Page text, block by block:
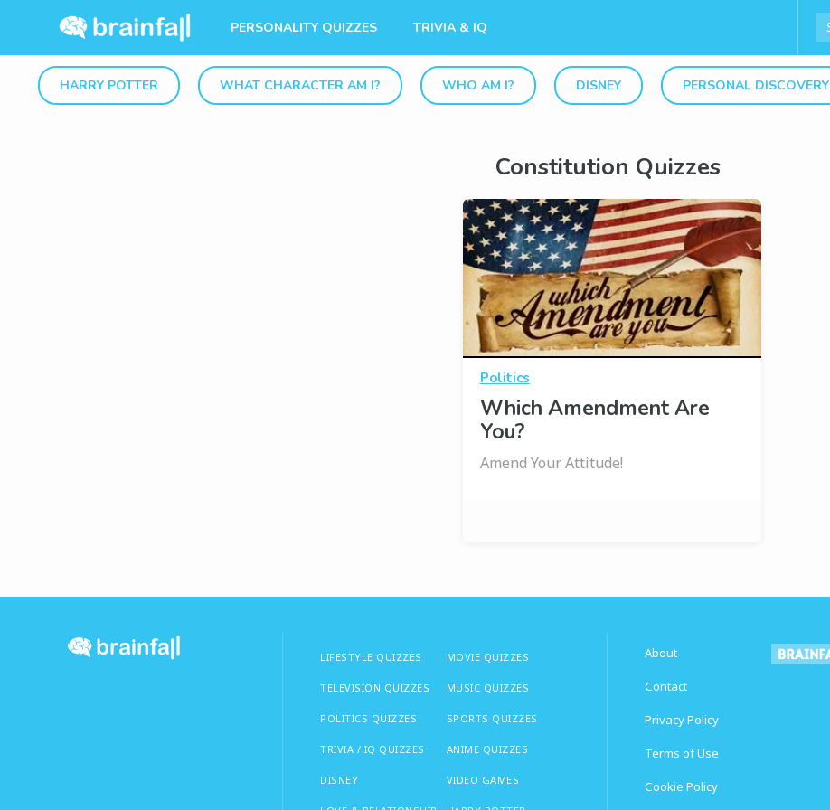
PERSONALITY QUIZZES TRIVIA & IQ
HARRY POTTER WHAT CHARACTER AM I? WHO AM I? DISNEY PERSONAL DISCOVERY
Constitution Quizzes
Politics
Which Amendment Are
You?
Amend Your Attitude!
LIFESTYLE QUIZZES
TELEVISION QUIZZES
POLITICS QUIZZES
TRIVIA / IQ QUIZZES
DISNEY
MOVIE QUIZZES
MUSIC QUIZZES
SPORTS QUIZZES
ANIME QUIZZES
VIDEO GAMES
About
Contact
Privacy Policy
Terms of Use
Cookie Policy